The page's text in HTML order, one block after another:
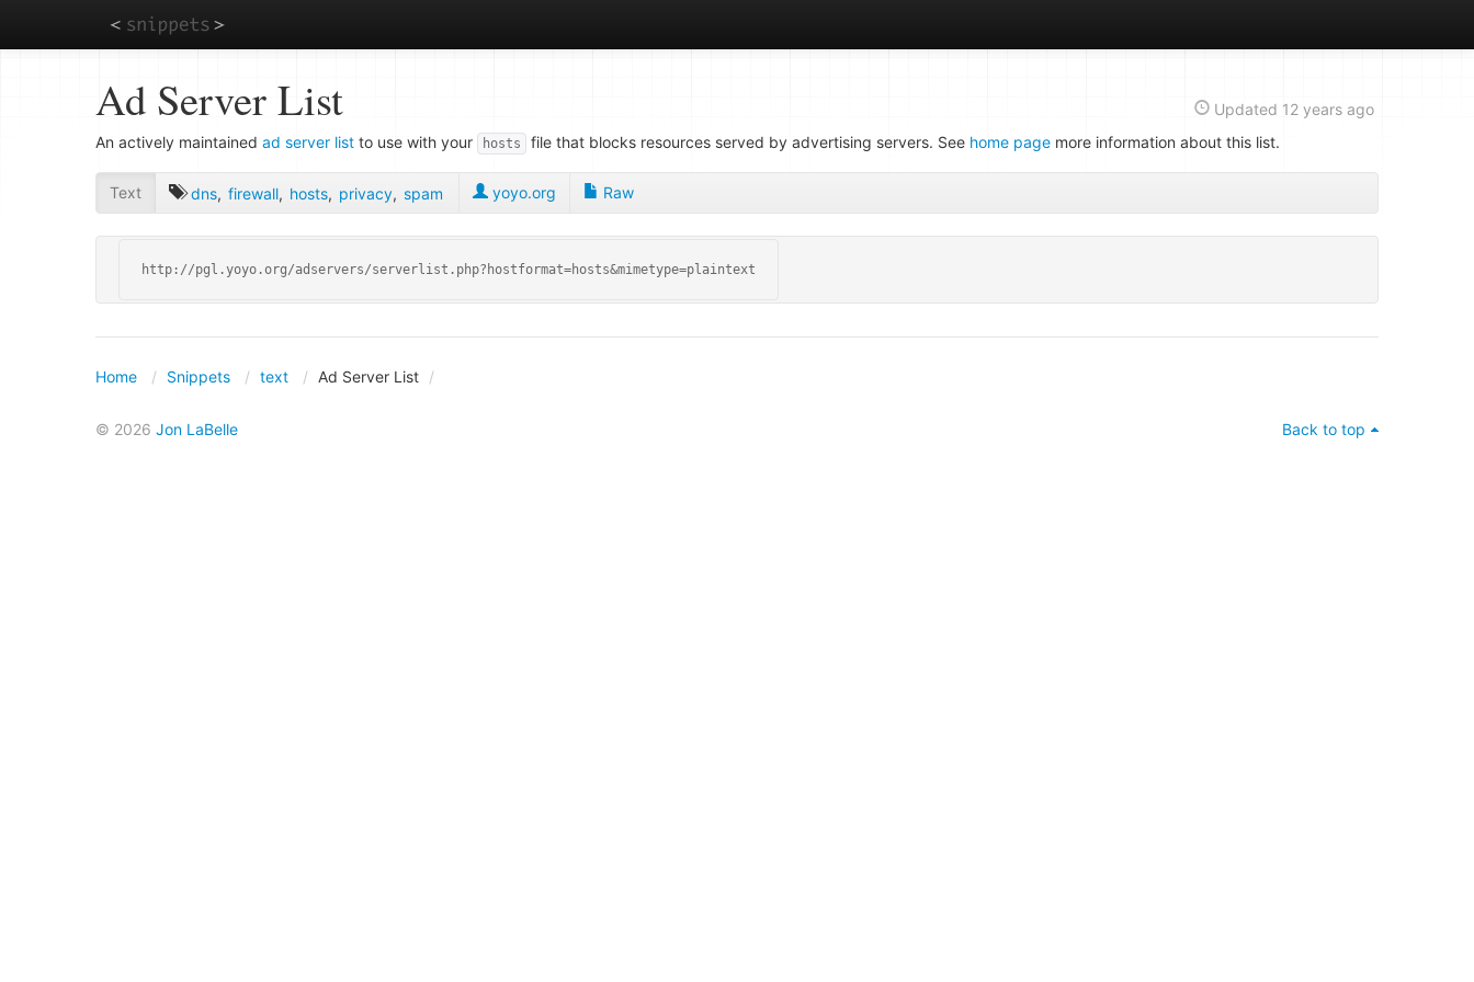
Ad Server List Updated 12 years ago
An actively maintained ad server list to use with your hosts file that blocks resources served by advertising servers. See home page more information about this list.
Text dns, firewall, hosts, privacy, spam yoyo.org Raw
http://pgl.yoyo.org/adservers/serverlist.php?hostformat=hosts&mimetype=plaintext
Home Snippets text Ad Server List
© 2026 Jon LaBelle Back to top